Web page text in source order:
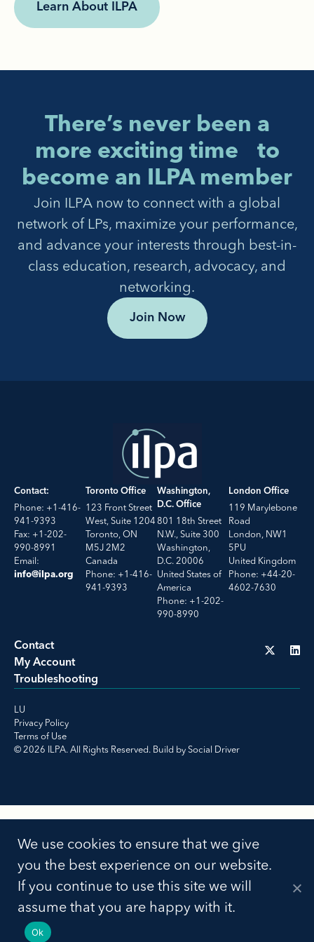
Learn About ILPA
There’s never been a
more exciting time to
become an ILPA member
Join ILPA now to connect with a global
network of LPs, maximize your performance,
and advance your interests through best-in-
class education, research, advocacy, and
networking.
Join Now
Contact:
Phone: +1-416-
941-9393
Fax: +1-202-
990-8991
Email:
info@ilpa.org
Toronto Office
123 Front Street
West, Suite 1204
Toronto, ON
M5J 2M2
Canada
Phone: +1-416-
941-9393
Washington,
D.C. Office
801 18th Street
N.W., Suite 300
Washington,
D.C. 20006
United States of
America
Phone: +1-202-
990-8990
London Office
119 Marylebone
Road
London, NW1
5PU
United Kingdom
Phone: +44-20-
4602-7630
Contact
My Account
Troubleshooting
© 2026 ILPA. All Rights Reserved. Build bySocial Driver
LU
Privacy Policy
Terms of Use
We use cookies to ensure that we give
you the best experience on our website.
If you continue to use this site we will
assume that you are happy with it.
Ok